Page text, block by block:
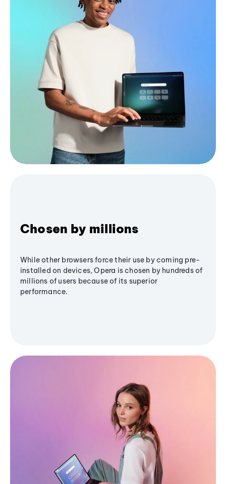
Chosen by millions
While other browsers force their use by coming pre-
installed on devices, Opera is chosen by hundreds of
millions of users because of its superior
performance.